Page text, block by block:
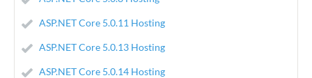
ASP.NET Core 5.0.11 Hosting
ASP.NET Core 5.0.13 Hosting
ASP.NET Core 5.0.14 Hosting